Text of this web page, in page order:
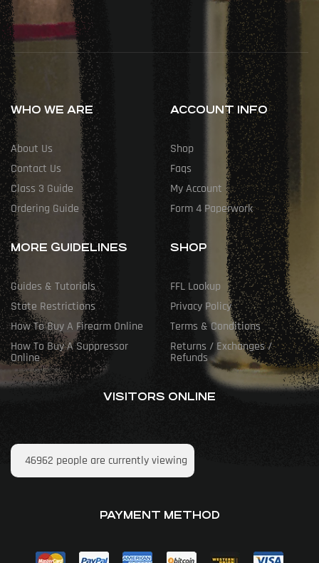
WHO WE ARE
About Us
Contact Us
Class 3 Guide
Ordering Guide
ACCOUNT INFO
Shop
Faqs
My Account
Form 4 Paperwork
MORE GUIDELINES
Guides & Tutorials
State Restrictions
How To Buy A Firearm Online
How To Buy A Suppressor
Online
SHOP
FFL Lookup
Privacy Policy
Terms & Conditions
Returns / Exchanges /
Refunds
VISITORS ONLINE
46962 people are currently viewing
PAYMENT METHOD